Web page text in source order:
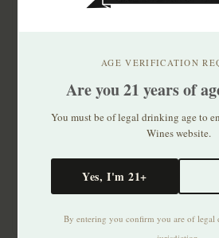
Champ Divin Brut Rose
AGE VERIFICATION
Are you 21 years of
You must be of legal drinking age to
Wines website.
Yes, I'm 21+
By entering you confirm you are of